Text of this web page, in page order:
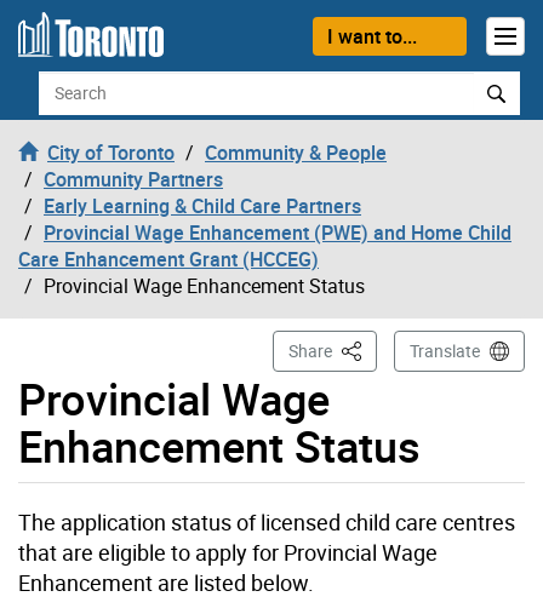
Skip to content
I want to...
Search
City of Toronto
Community & People
Community Partners
Early Learning & Child Care Partners
Provincial Wage Enhancement (PWE) and Home Child
Care Enhancement Grant (HCCEG)
Provincial Wage Enhancement Status
Provincial Wage
Enhancement Status
Share This PageTranslate
The application status of licensed child care centres
that are eligible to apply for Provincial Wage
Enhancement are listed below.